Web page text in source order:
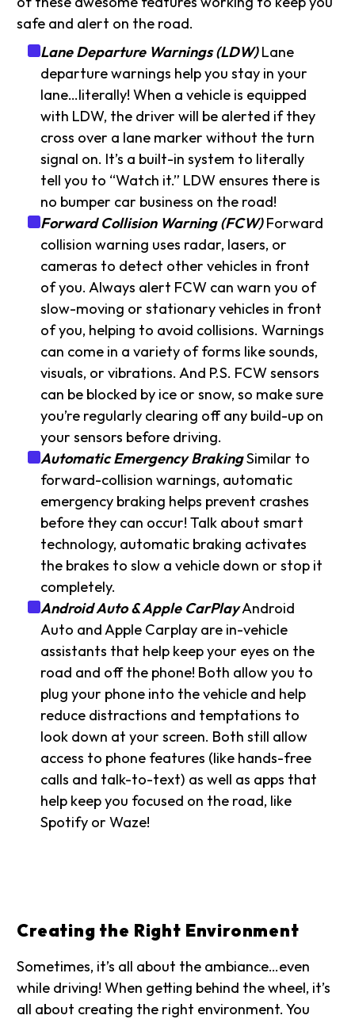
safe and alert on the road.
Lane Departure Warnings (LDW)Lane
departure warnings help you stay in your
lane…literally! When a vehicle is equipped
with LDW, the driver will be alerted if they
cross over a lane marker without the turn
signal on. It’s a built-in system to literally
tell you to “Watch it.” LDW ensures there is
no bumper car business on the road!
Forward Collision Warning (FCW)Forward
collision warning uses radar, lasers, or
cameras to detect other vehicles in front
of you. Always alert FCW can warn you of
slow-moving or stationary vehicles in front
of you, helping to avoid collisions. Warnings
can come in a variety of forms like sounds,
visuals, or vibrations. And P.S. FCW sensors
can be blocked by ice or snow, so make sure
you’re regularly clearing off any build-up on
your sensors before driving.
Automatic Emergency BrakingSimilar to
forward-collision warnings, automatic
emergency braking helps prevent crashes
before they can occur! Talk about smart
technology, automatic braking activates
the brakes to slow a vehicle down or stop it
completely.
Android Auto & Apple CarPlayAndroid
Auto and Apple Carplay are in-vehicle
assistants that help keep your eyes on the
road and off the phone! Both allow you to
plug your phone into the vehicle and help
reduce distractions and temptations to
look down at your screen. Both still allow
access to phone features (like hands-free
calls and talk-to-text) as well as apps that
help keep you focused on the road, like
Spotify or Waze!
Creating the Right Environment
Sometimes, it’s all about the ambiance…even
while driving! When getting behind the wheel, it’s
all about creating the right environment. You